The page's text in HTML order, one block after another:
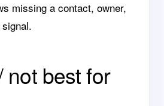
missing a contact, owner,
not best for